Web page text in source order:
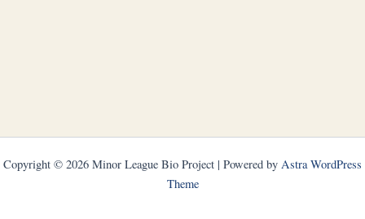
Copyright © 2026 Minor League Bio Project | Powered by Astra WordPress
Theme